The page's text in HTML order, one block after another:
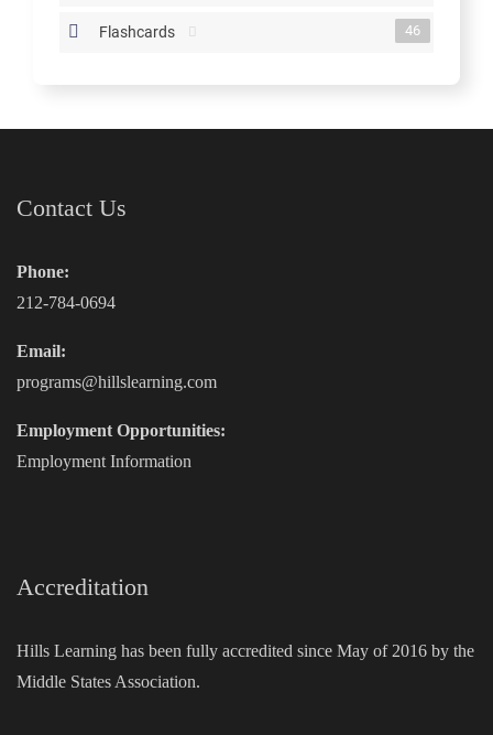
Flashcards 46
Contact Us
Phone:
212-784-0694
Email:
programs@hillslearning.com
Employment Opportunities:
Employment Information
Accreditation
Hills Learning has been fully accredited since May of 2016 by the
Middle States Association.